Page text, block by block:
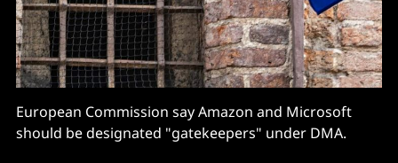
European Commission say Amazon and Microsoft
should be designated "gatekeepers" under DMA.